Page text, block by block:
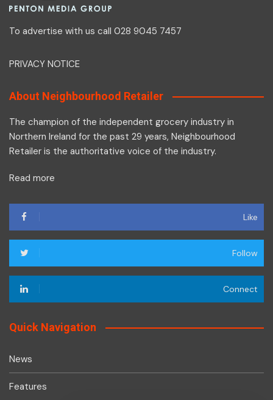
To advertise with us call 028 9045 7457
PRIVACY NOTICE
About Neighbourhood Retailer
The champion of the independent grocery industry in
Northern Ireland for the past 29 years, Neighbourhood
Retailer is the authoritative voice of the industry.
Read more
Like
Follow
Connect
Quick Navigation
News
Features